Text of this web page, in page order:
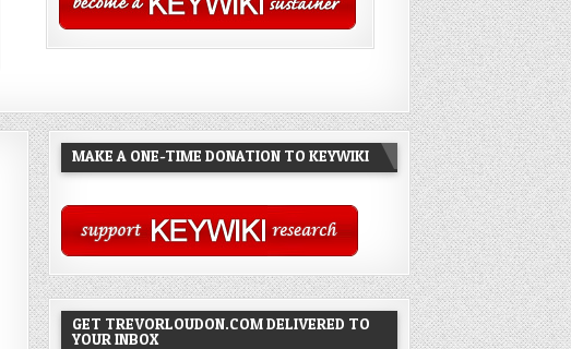
MAKE A ONE-TIME DONATION TO KEYWIKI
GET TREVORLOUDON.COM DELIVERED TO
YOUR INBOX